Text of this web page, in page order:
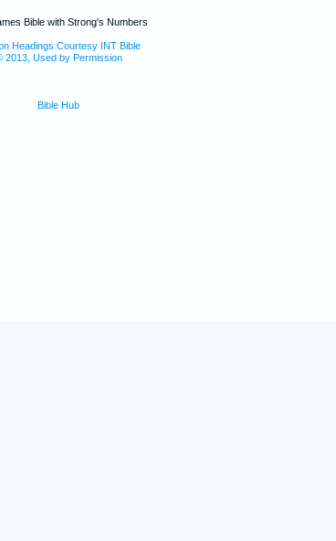
Bible with Strong's Numbers
Headings Courtesy INT Bible
2013, Used by Permission
Bible Hub